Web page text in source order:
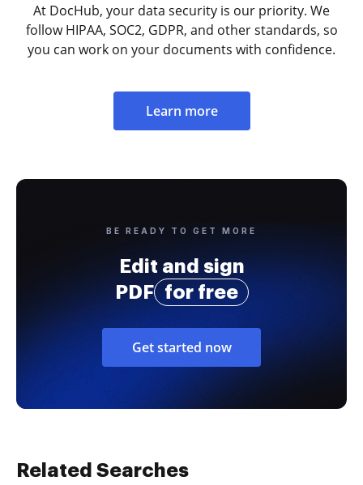
At DocHub, your data security is our priority. We
follow HIPAA, SOC2, GDPR, and other standards, so
you can work on your documents with confidence.
Learn more
BE READY TO GET MORE
Edit and sign
PDF
for free
Get started now
Related Searches